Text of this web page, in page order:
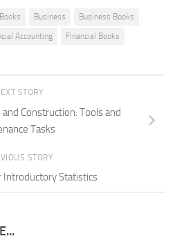
Business
Business Books
Accounting Financial Books
STORY
Construction: Tools and
Tasks
STORY
Introductory Statistics